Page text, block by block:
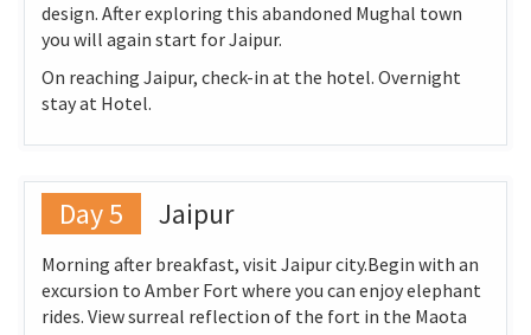
design. After exploring this abandoned Mughal town
you will again start for Jaipur.
On reaching Jaipur, check-in at the hotel. Overnight
stay at Hotel.
Day 5 Jaipur
Morning after breakfast, visit Jaipur city.Begin with an
excursion to Amber Fort where you can enjoy elephant
rides. View surreal reflection of the fort in the Maota